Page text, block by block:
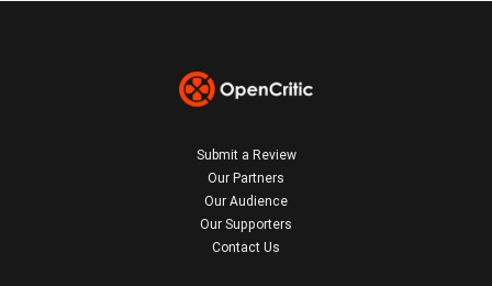
Submit a Review
Our Partners
Our Audience
Our Supporters
Contact Us